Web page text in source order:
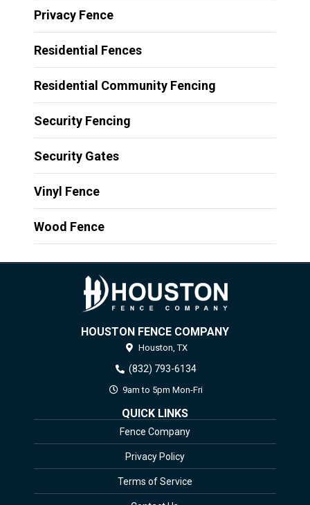
Privacy Fence
Residential Fences
Residential Community Fencing
Security Fencing
Security Gates
Vinyl Fence
Wood Fence
HOUSTON FENCE COMPANY
Houston, TX
(832) 793-6134
9am to 5pm Mon-Fri
QUICK LINKS
Fence Company
Privacy Policy
Terms of Service